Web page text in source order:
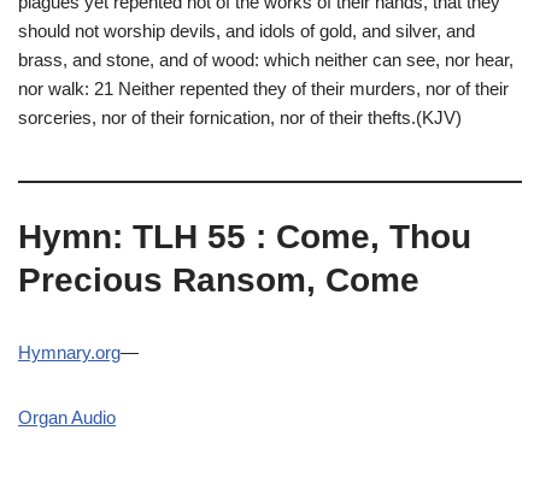
should not worship devils, and idols of gold, and silver, and
brass, and stone, and of wood: which neither can see, nor hear,
nor walk: 21 Neither repented they of their murders, nor of their
sorceries, nor of their fornication, nor of their thefts.(KJV)
Hymn: TLH 55 : Come, Thou
Precious Ransom, Come
Hymnary.org—
Organ Audio